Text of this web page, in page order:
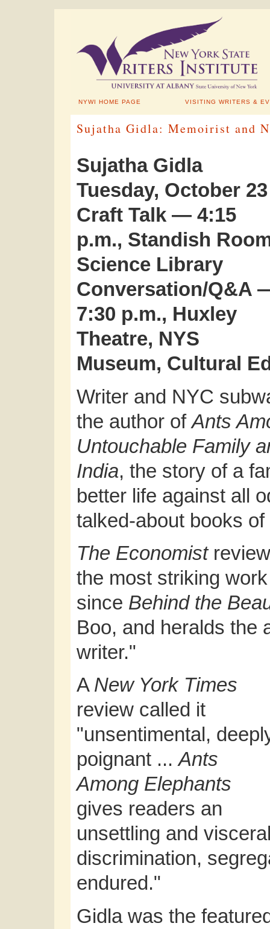
NYWI HOME PAGE VISITING WRITERS &
Sujatha Gidla: Memoirist and
Sujatha Gidla
Tuesday, October 23
Craft Talk — 4:15
p.m., Standish
Science Library
Conversation/Q&A
7:30 p.m., Huxley
Theatre, NYS
Museum, Cultural
Writer and NYC
the author ofAnts
Untouchable Family
India, the story of a
better life against all
talked-about books of
The Economist
the most striking
since Behind the
Boo, and heralds the
writer."
A New York Times
review called it
"unsentimental,
poignant ...Ants
Among Elephants
gives readers an
unsettling and
discrimination,
endured."
Gidla was the